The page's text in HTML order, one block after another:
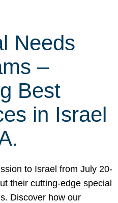
Needs
–
Best
in Israel
to Israel from July 20-
their cutting-edge special
Discover how our